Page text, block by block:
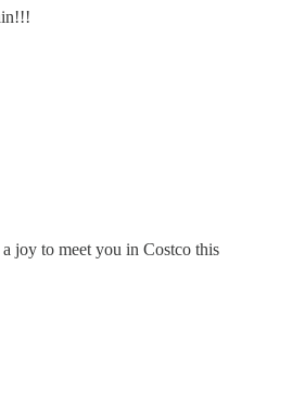
joy to meet you in Costco this